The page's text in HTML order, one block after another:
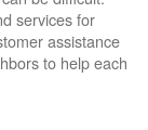
services for
assistance
to help each